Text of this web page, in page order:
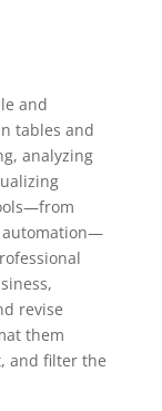
and
tables and
analyzing
automation—
revise
them
and filter the